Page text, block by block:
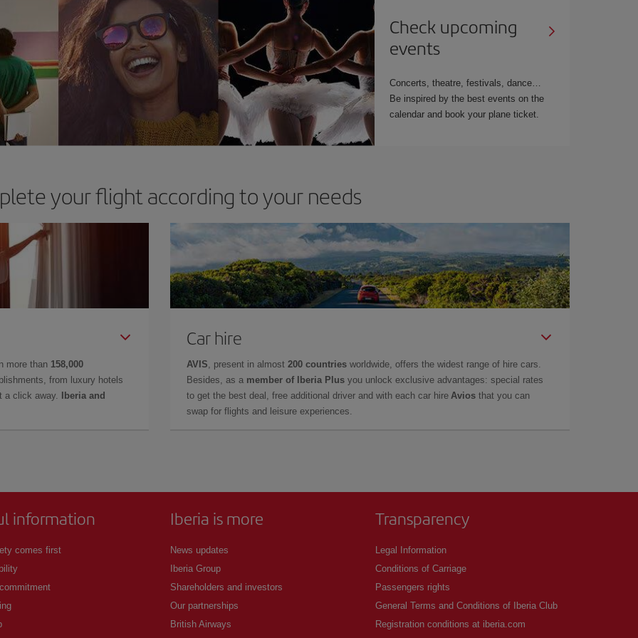
Check upcoming
events
Concerts, theatre, festivals, dance…
Be inspired by the best events on the
calendar and book your plane ticket.
your flight according to your needs
more than 158,000
from luxury hotels
a click away.
Iberia and
Car hire
AVIS , present in almost 200 countries worldwide, offers the widest range of hire cars.
Besides, as a member of Iberia Plus you unlock exclusive advantages: special rates
to get the best deal, free additional driver and with each car hire Avios that you can
swap for flights and leisure experiences.
information
comes first
Iberia is more
News updates
Iberia Group
Shareholders and investors
Our partnerships
British Airways
Transparency
Legal Information
Conditions of Carriage
Passengers rights
General Terms and Conditions of Iberia Club
Registration conditions at iberia.com